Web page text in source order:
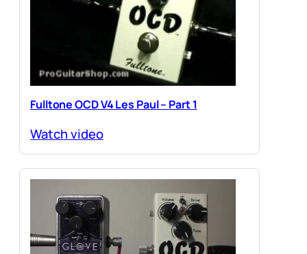
Fulltone OCD V4 Les Paul – Part 1
Watch video